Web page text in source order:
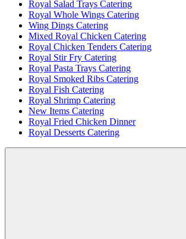
Royal Salad Trays Catering
Royal Whole Wings Catering
Wing Dings Catering
Mixed Royal Chicken Catering
Royal Chicken Tenders Catering
Royal Stir Fry Catering
Royal Pasta Trays Catering
Royal Smoked Ribs Catering
Royal Fish Catering
Royal Shrimp Catering
New Items Catering
Royal Fried Chicken Dinner
Royal Desserts Catering